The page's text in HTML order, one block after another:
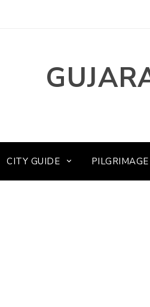
CITY GUIDE PILGRIMAGE